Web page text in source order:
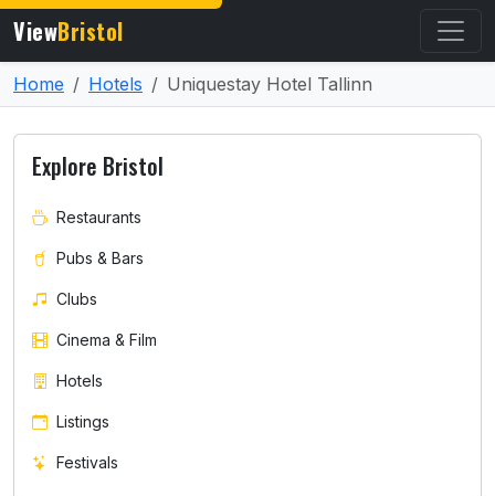
ViewBristol
Home Hotels Uniquestay Hotel Tallinn
Explore Bristol
Restaurants
Pubs & Bars
Clubs
Cinema & Film
Hotels
Listings
Festivals